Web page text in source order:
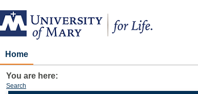
Skip
to
content
Home
You are here:
Search